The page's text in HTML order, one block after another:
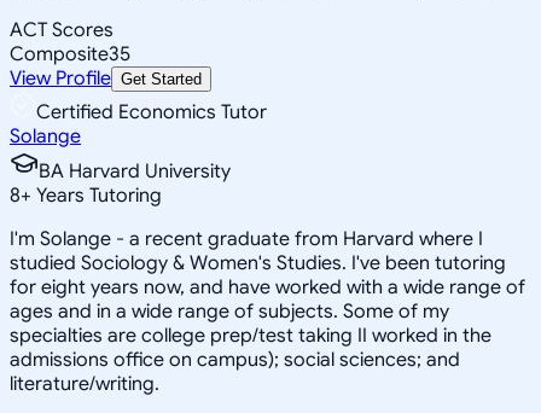
ACT Scores
Composite35
View Profile Get Started
Certified Economics Tutor
Solange
BA Harvard University
8+ Years Tutoring
I'm Solange - a recent graduate from Harvard where I
studied Sociology & Women's Studies. I've been tutoring
for eight years now, and have worked with a wide range of
ages and in a wide range of subjects. Some of my
specialties are college prep/test taking II worked in the
admissions office on campus); social sciences; and
literature/writing.